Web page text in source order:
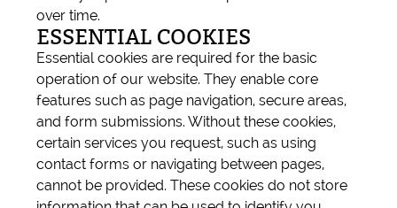
over time.
ESSENTIAL COOKIES
Essential cookies are required for the basic
operation of our website. They enable core
features such as page navigation, secure areas,
and form submissions. Without these cookies,
certain services you request, such as using
contact forms or navigating between pages,
cannot be provided. These cookies do not store